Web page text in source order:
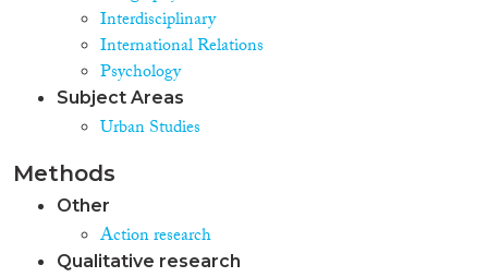
Interdisciplinary
International Relations
Psychology
Subject Areas
Urban Studies
Methods
Other
Action research
Qualitative research